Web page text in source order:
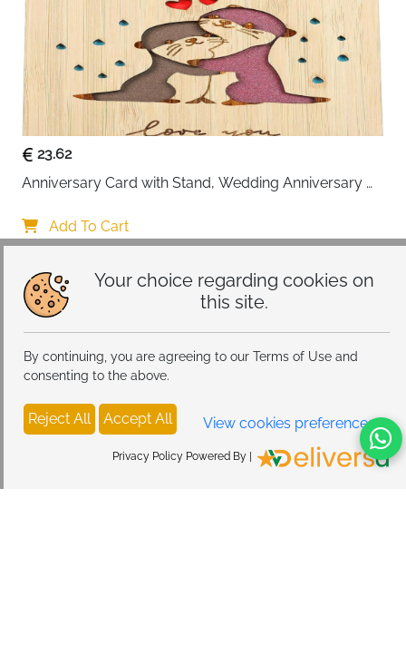
Your choice regarding cookies on
this site.
By continuing, you are agreeing to our Terms of Use and
consenting to the above.
Reject All Accept All View cookies preferences
Privacy Policy Powered By |
23.62
Anniversary Card with Stand, Wedding Anniversary
Add To Cart